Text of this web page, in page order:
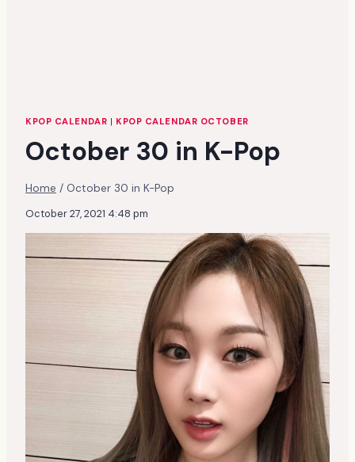
KPOP CALENDAR | KPOP CALENDAR OCTOBER
October 30 in K-Pop
Home / October 30 in K-Pop
October 27, 2021 4:48 pm